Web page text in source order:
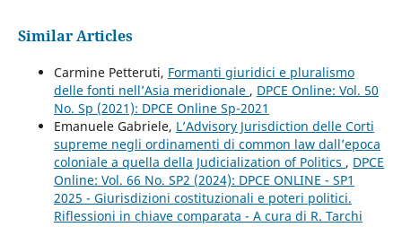
Similar Articles
Carmine Petteruti, Formanti giuridici e pluralismo
delle fonti nell’Asia meridionale , DPCE Online: Vol. 50
No. Sp (2021): DPCE Online Sp-2021
Emanuele Gabriele, L’Advisory Jurisdiction delle Corti
supreme negli ordinamenti di common law dall’epoca
coloniale a quella della Judicialization of Politics , DPCE
Online: Vol. 66 No. SP2 (2024): DPCE ONLINE - SP1
2025 - Giurisdizioni costituzionali e poteri politici.
Riflessioni in chiave comparata - A cura di R. Tarchi